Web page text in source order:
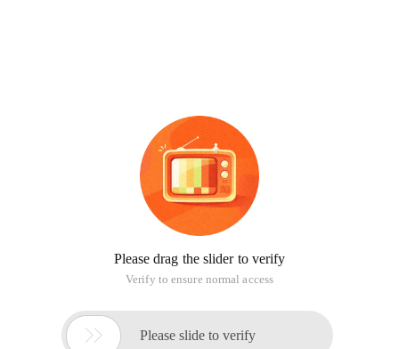
Please drag the slider to verify
Verify to ensure normal access
 Please slide to verify